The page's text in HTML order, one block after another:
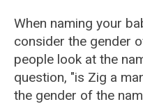
When naming your
consider the gender
people look at the
question, "is Zig a
the gender of the